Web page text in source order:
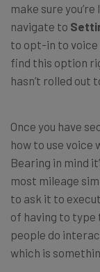
make sure
navigate to
to opt-in to voice
find this option
hasn’t rolled out
Once you have
how to use voice
Bearing in mind
most mileage
to ask it to
of having to type
people do
which is